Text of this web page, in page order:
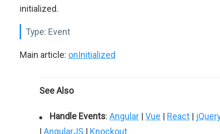
initialized.
Type: Event
Main article: onInitialized
See Also
Handle Events: Angular | Vue | React |
| AngularJS | Knockout